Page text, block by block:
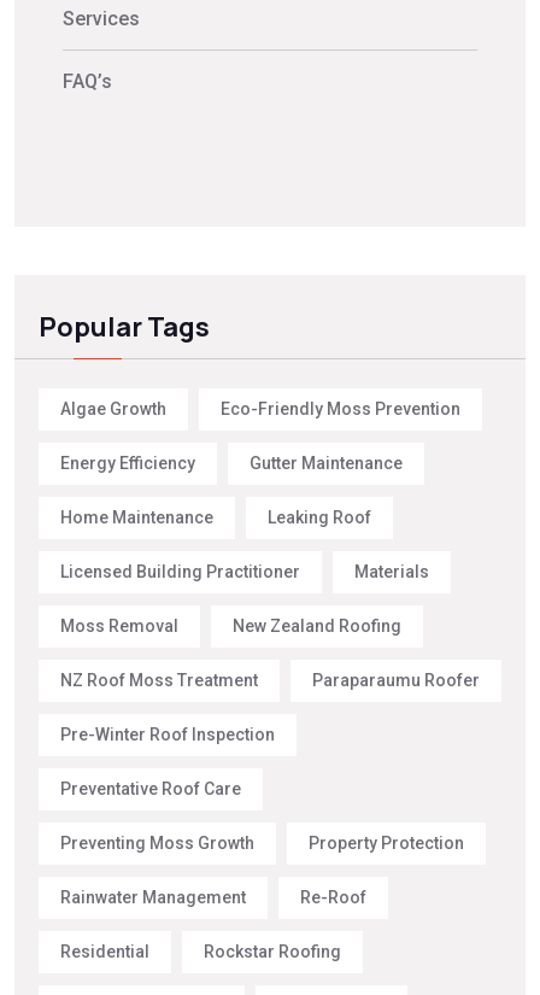
Services
FAQ’s
Popular Tags
Algae Growth Eco-Friendly Moss Prevention
Energy Efficiency Gutter Maintenance
Home Maintenance Leaking Roof
Licensed Building Practitioner Materials
Moss Removal New Zealand Roofing
NZ Roof Moss Treatment Paraparaumu Roofer
Pre-Winter Roof Inspection
Preventative Roof Care
Preventing Moss Growth Property Protection
Rainwater Management Re-Roof
Residential Rockstar Roofing